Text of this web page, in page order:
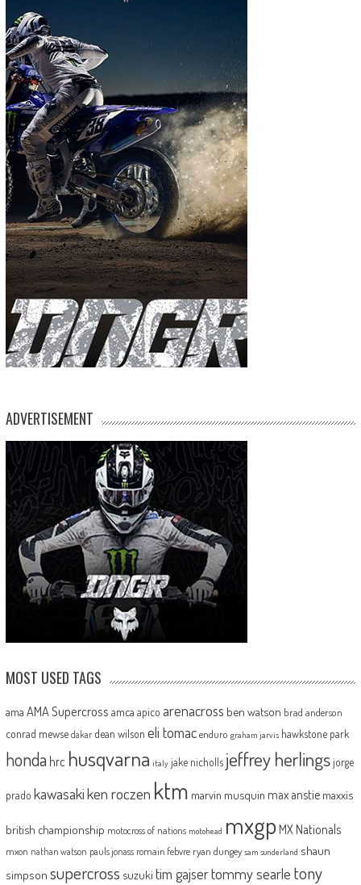
ADVERTISEMENT
MOST USED TAGS
ama AMA Supercross amca apico arenacross ben watson brad anderson
conrad mewse dakar dean wilson eli tomac enduro graham jarvis hawkstone park
honda hrc husqvarna italy jake nicholls jeffrey herlingsjorge
prado kawasakiken roczen ktm marvin musquin max anstie maxxis
british championship motocross of nations motohead mxgp MX Nationals
mxon nathan watson pauls jonass romain febvre ryan dungey sam sunderland shaun
simpson supercross suzuki tim gajsertommy searle tony